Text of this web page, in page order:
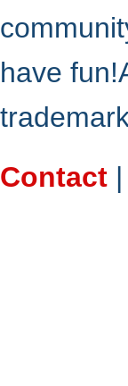
have
Contact |